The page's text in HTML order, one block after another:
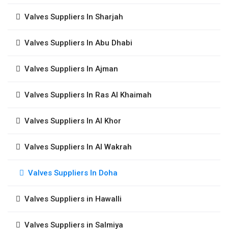
Valves Suppliers In Sharjah
Valves Suppliers In Abu Dhabi
Valves Suppliers In Ajman
Valves Suppliers In Ras Al Khaimah
Valves Suppliers In Al Khor
Valves Suppliers In Al Wakrah
Valves Suppliers In Doha
Valves Suppliers in Hawalli
Valves Suppliers in Salmiya